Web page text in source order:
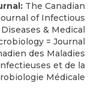
The Canadian
of Infectious
Diseases & Medical
= Journal
des Maladies
et de la
Médicale